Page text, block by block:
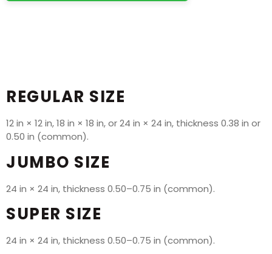
REGULAR SIZE
12 in × 12 in, 18 in × 18 in, or 24 in × 24 in, thickness 0.38 in or
0.50 in (common).
JUMBO SIZE
24 in × 24 in, thickness 0.50–0.75 in (common).
SUPER SIZE
24 in × 24 in, thickness 0.50–0.75 in (common).